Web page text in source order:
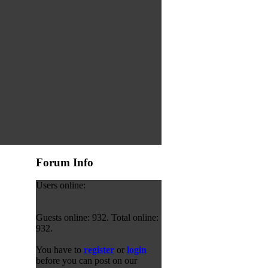
Forum Info
Users online:
Guests online: 932. Total online:
932.
You have to registeror login
before you can post on our